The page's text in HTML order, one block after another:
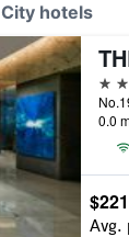
hotels
5
0.0
$221
Avg.